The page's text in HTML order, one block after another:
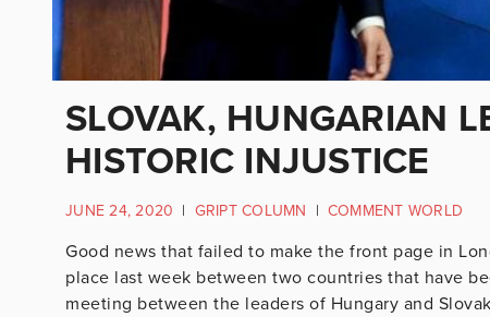
SLOVAK, HUNGARIAN
HISTORIC INJUSTICE
JUNE 24, 2020 | GRIPT COLUMN | COMMENT WORLD
Good news that failed to make the front page in
place last week between two countries that have
meeting between the leaders of Hungary and